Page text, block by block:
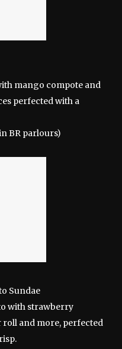
mango compote and
perfected with a
BR parlours)
Sundae
with strawberry
roll and more, perfected